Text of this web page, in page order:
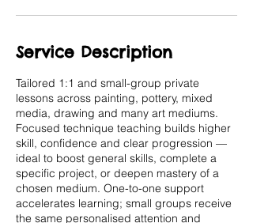
Service Description
Tailored 1:1 and small-group private
lessons across painting, pottery, mixed
media, drawing and many art mediums.
Focused technique teaching builds higher
skill, confidence and clear progression —
ideal to boost general skills, complete a
specific project, or deepen mastery of a
chosen medium. One-to-one support
accelerates learning; small groups receive
the same personalised attention and